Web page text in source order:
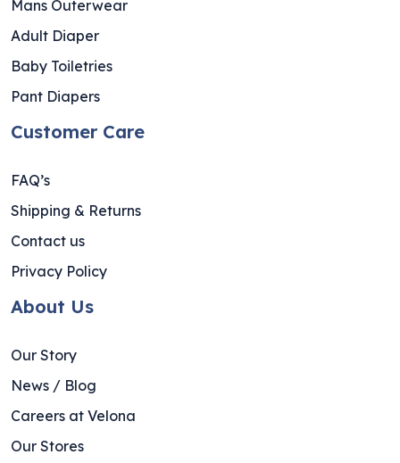
Mans Outerwear
Adult Diaper
Baby Toiletries
Pant Diapers
Customer Care
FAQ’s
Shipping & Returns
Contact us
Privacy Policy
About Us
Our Story
News / Blog
Careers at Velona
Our Stores